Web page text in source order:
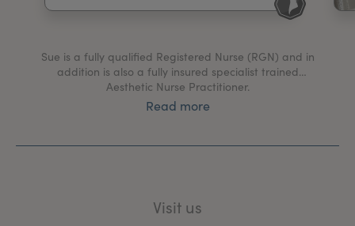
My Account Register Your Clinic
Sue is a fully qualified Registered Nurse (RGN) and in
addition is also a fully insured specialist trained
Aesthetic Nurse Practitioner.
Cosmetic Surgeon and his team.
atmosphere.
Read more
Visit us